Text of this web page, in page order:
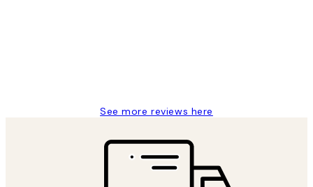
See more reviews here